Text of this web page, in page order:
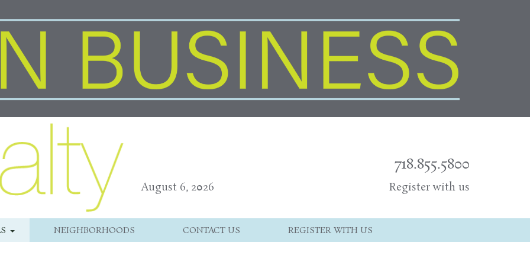
August 6, 2026
718.855.5800
Register with us
NEIGHBORHOODS CONTACT US REGISTER WITH US